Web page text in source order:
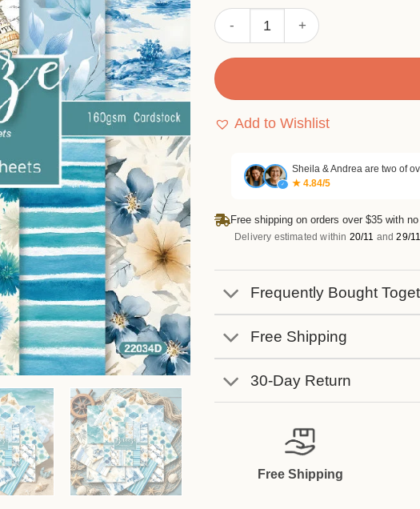
Sumflying Beach 24PCS
Add to Wishlist
✓
Sheila & Andrea are two of
★ 4.84/5
Free shipping on orders over $35 with
Delivery estimated within 20/11 and29/11
Frequently Bought
Free Shipping
30-Day Return
Free Shipping